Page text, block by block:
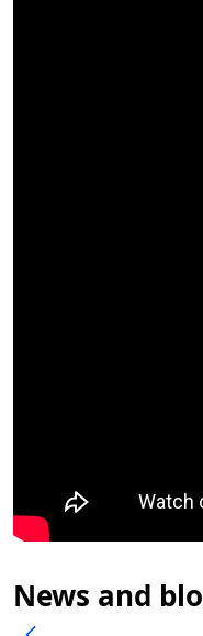
News and